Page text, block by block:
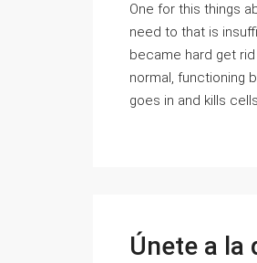
One for this things
need to that is
became hard get
normal, functioning
goes in and kills
Únete a la